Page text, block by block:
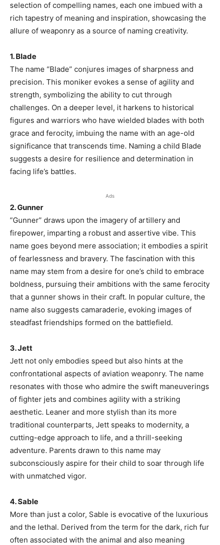
selection of compelling names, each one imbued with a
rich tapestry of meaning and inspiration, showcasing the
allure of weaponry as a source of naming creativity.
1. Blade
The name “Blade” conjures images of sharpness and
precision. This moniker evokes a sense of agility and
strength, symbolizing the ability to cut through
challenges. On a deeper level, it harkens to historical
figures and warriors who have wielded blades with both
grace and ferocity, imbuing the name with an age-old
significance that transcends time. Naming a child Blade
suggests a desire for resilience and determination in
facing life’s battles.
Ads
2. Gunner
“Gunner” draws upon the imagery of artillery and
firepower, imparting a robust and assertive vibe. This
name goes beyond mere association; it embodies a spirit
of fearlessness and bravery. The fascination with this
name may stem from a desire for one’s child to embrace
boldness, pursuing their ambitions with the same ferocity
that a gunner shows in their craft. In popular culture, the
name also suggests camaraderie, evoking images of
steadfast friendships formed on the battlefield.
3. Jett
Jett not only embodies speed but also hints at the
confrontational aspects of aviation weaponry. The name
resonates with those who admire the swift maneuverings
of fighter jets and combines agility with a striking
aesthetic. Leaner and more stylish than its more
traditional counterparts, Jett speaks to modernity, a
cutting-edge approach to life, and a thrill-seeking
adventure. Parents drawn to this name may
subconsciously aspire for their child to soar through life
with unmatched vigor.
4. Sable
More than just a color, Sable is evocative of the luxurious
and the lethal. Derived from the term for the dark, rich fur
often associated with the animal and also meaning